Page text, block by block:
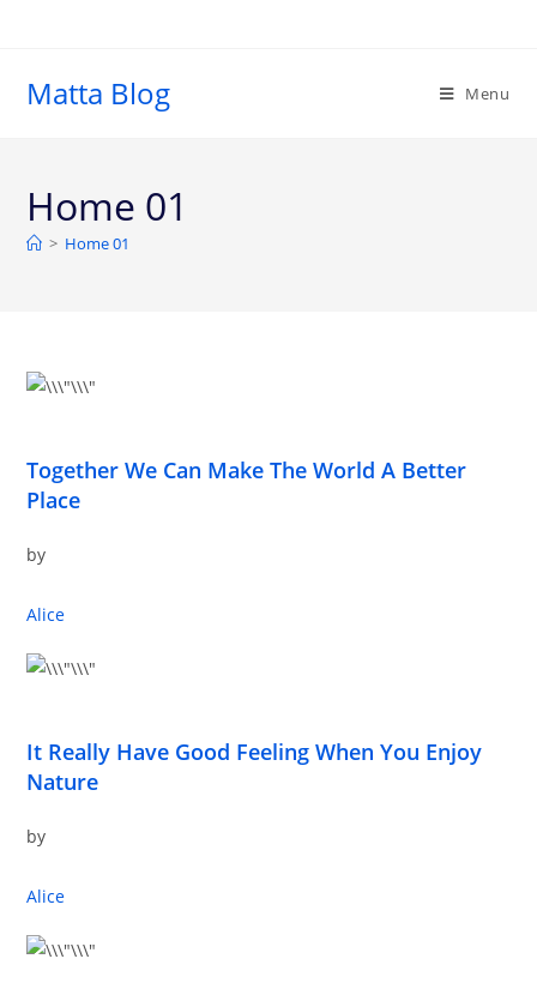
Matta Blog Menu
Home 01
> Home 01
Together We Can Make The World A Better
Place
by
Alice
It Really Have Good Feeling When You Enjoy
Nature
by
Alice